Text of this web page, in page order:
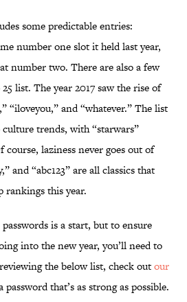
some predictable entries:
number one slot it held last year,
number two. There are also a few
list. The year 2017 saw the rise of
“iloveyou,” and “whatever.” The list
trends, with “starwars”
laziness never goes out of
and “abc123” are all classics that
rankings this year.
is a start, but to ensure
into the new year, you’ll need to
the below list, check outour
that’s as strong as possible.